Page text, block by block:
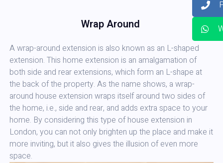
Wrap Around
A wrap-around extension is also known as an L-shaped
extension. This home extension is an amalgamation of
both side and rear extensions, which form an L-shape at
the back of the property. As the name shows, a wrap-
around house extension wraps itself around two sides of
the home, i.e., side and rear, and adds extra space to your
home. By considering this type of house extension in
London, you can not only brighten up the place and make it
more inviting, but it also gives the illusion of even more
space.